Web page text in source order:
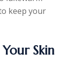
keep your
Skin